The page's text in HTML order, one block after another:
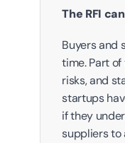
The RFI
Buyers and
time. Part
risks, and
startups
if they
suppliers to